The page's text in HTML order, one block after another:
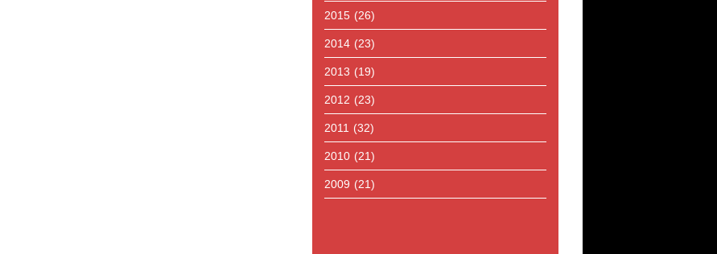
2015 (26)
2014 (23)
2013 (19)
2012 (23)
2011 (32)
2010 (21)
2009 (21)